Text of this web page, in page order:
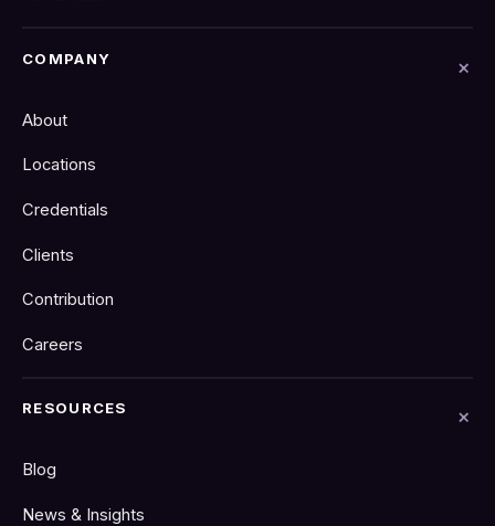
COMPANY
About
Locations
Credentials
Clients
Contribution
Careers
RESOURCES
Blog
News & Insights